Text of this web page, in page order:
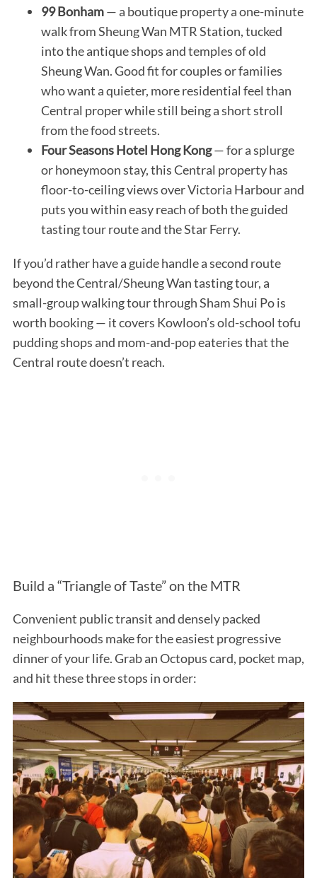
99 Bonham— a boutique property a one-minute
walk from Sheung Wan MTR Station, tucked
into the antique shops and temples of old
Sheung Wan. Good fit for couples or families
who want a quieter, more residential feel than
Central proper while still being a short stroll
from the food streets.
Four Seasons Hotel Hong Kong— for a splurge
or honeymoon stay, this Central property has
floor-to-ceiling views over Victoria Harbour and
puts you within easy reach of both the guided
tasting tour route and the Star Ferry.
If you’d rather have a guide handle a second route
beyond the Central/Sheung Wan tasting tour, a
small-group walking tour through Sham Shui Po is
worth booking — it covers Kowloon’s old-school tofu
pudding shops and mom-and-pop eateries that the
Central route doesn’t reach.
Build a “Triangle of Taste” on the MTR
Convenient public transit and densely packed
neighbourhoods make for the easiest progressive
dinner of your life. Grab an Octopus card, pocket map,
and hit these three stops in order: